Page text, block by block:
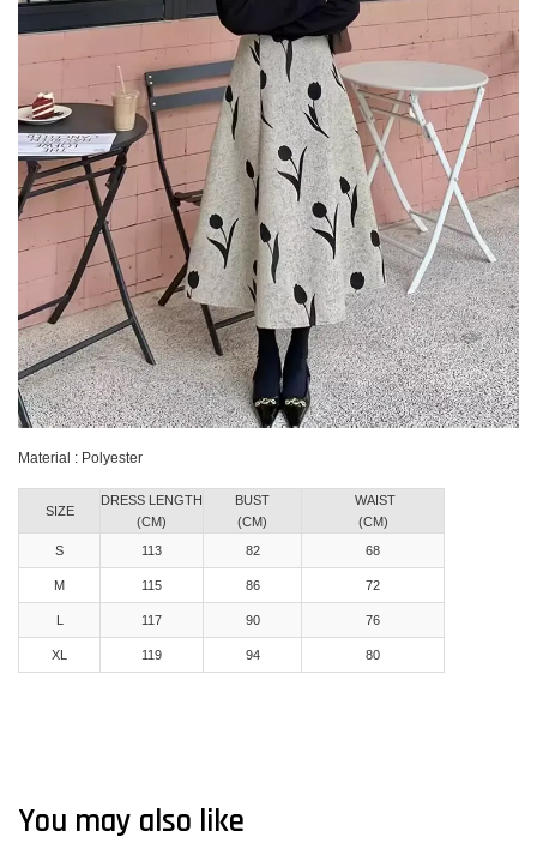
Material : Polyester
SIZE
DRESS LENGTH
(CM)
BUST
(CM)
WAIST
(CM)
S
113 82 68
M 115 86 72
L 117 90 76
XL 119 94 80
You may also like